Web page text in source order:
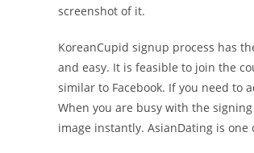
screenshot of it.
KoreanCupid signup process has
and easy. It is feasible to join the
similar to Facebook. If you need to
When you are busy with the
image instantly. AsianDating is